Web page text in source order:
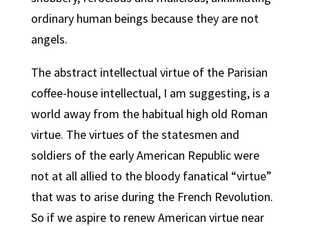
ordinary human beings because they are not
angels.
The abstract intellectual virtue of the Parisian
coffee-house intellectual, I am suggesting, is a
world away from the habitual high old Roman
virtue. The virtues of the statesmen and
soldiers of the early American Republic were
not at all allied to the bloody fanatical “virtue”
that was to arise during the French Revolution.
So if we aspire to renew American virtue near